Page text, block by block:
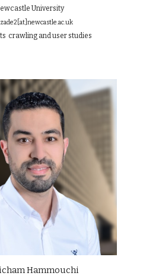
University
[at] newcastle.ac.uk
crawling and user studies
Hammouchi